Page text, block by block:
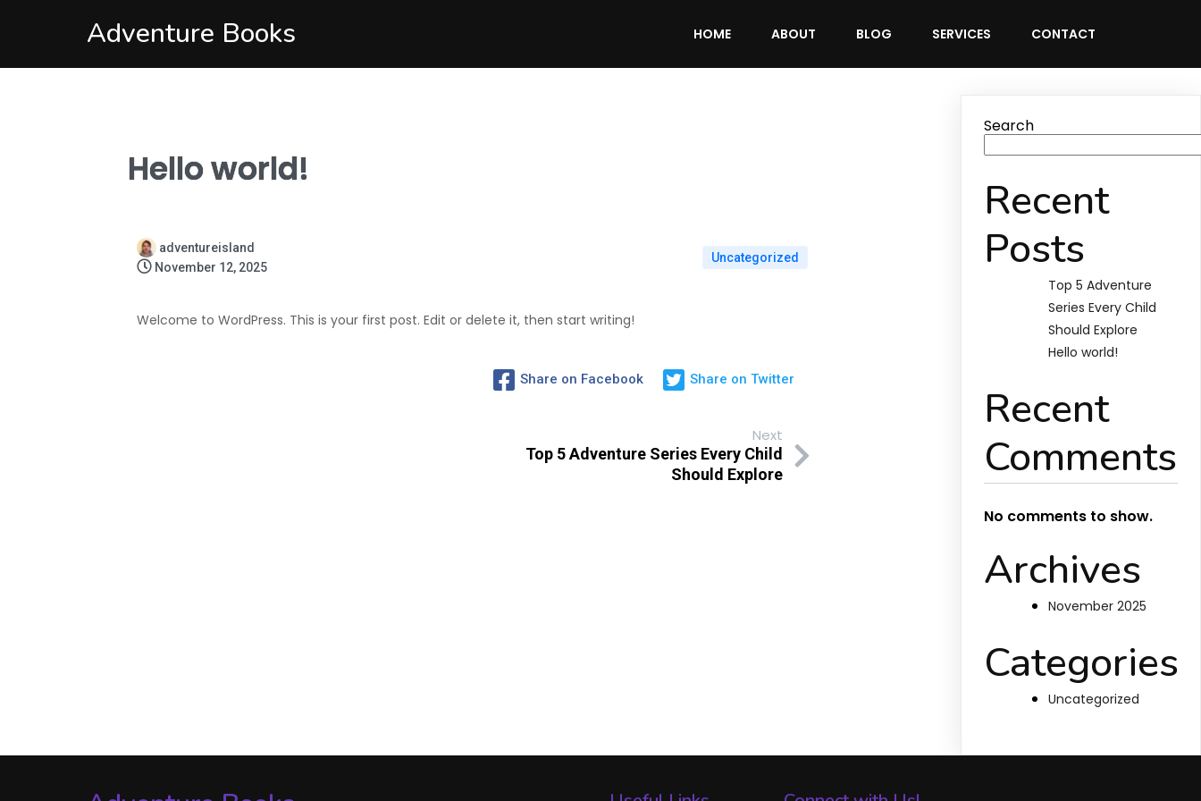
Adventure Books HOME ABOUT BLOG SERVICES CONTACT
Hello world!
adventureisland
November 12, 2025
Uncategorized
Welcome to WordPress. This is your first post. Edit or delete it, then start writing!
Share on Facebook Share on Twitter
Next
Top 5 Adventure Series Every Child
Should Explore
Search
Recent
Posts
Top 5 Adventure
Series Every Child
Should Explore
Hello world!
Recent
Comments
No comments to show.
Archives
November 2025
Categories
Uncategorized